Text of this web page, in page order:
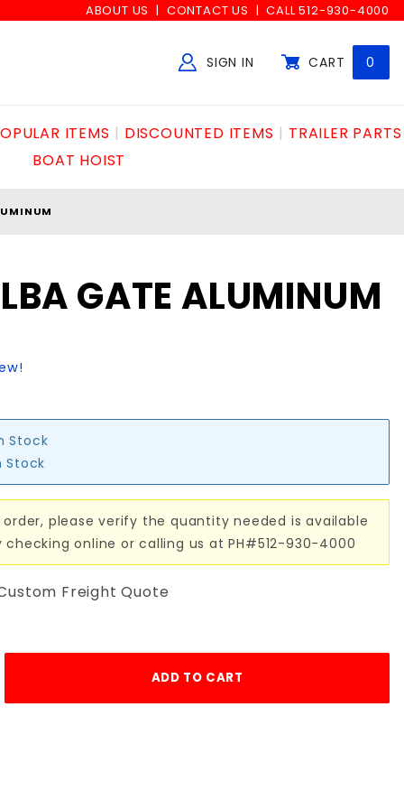
ABOUT US CONTACT US CALL 512-930-4000
SIGN IN CART 0
ITEMS DISCOUNTED ITEMS
TRAILER PARTS
BOAT HOIST
GATE ALUMINUM
Stock
Stock
please verify the quantity needed is available
online or calling us at PH#512-930-4000
Freight Quote